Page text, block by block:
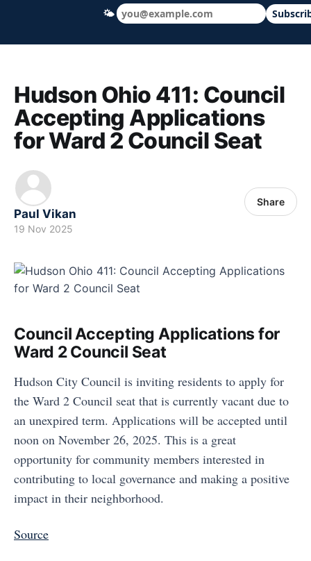
Hudson Ohio 411 — local news, schools
Hudson Ohio 411: Council
Accepting Applications
for Ward 2 Council Seat
Paul Vikan
19 Nov 2025
Share
Council Accepting Applications for
Ward 2 Council Seat
Hudson City Council is inviting residents to apply for
the Ward 2 Council seat that is currently vacant due to
an unexpired term. Applications will be accepted until
noon on November 26, 2025. This is a great
opportunity for community members interested in
contributing to local governance and making a positive
impact in their neighborhood.
Source
🌤